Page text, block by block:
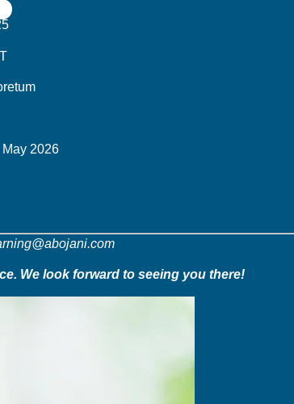
2026
We look forward to seeing you there!